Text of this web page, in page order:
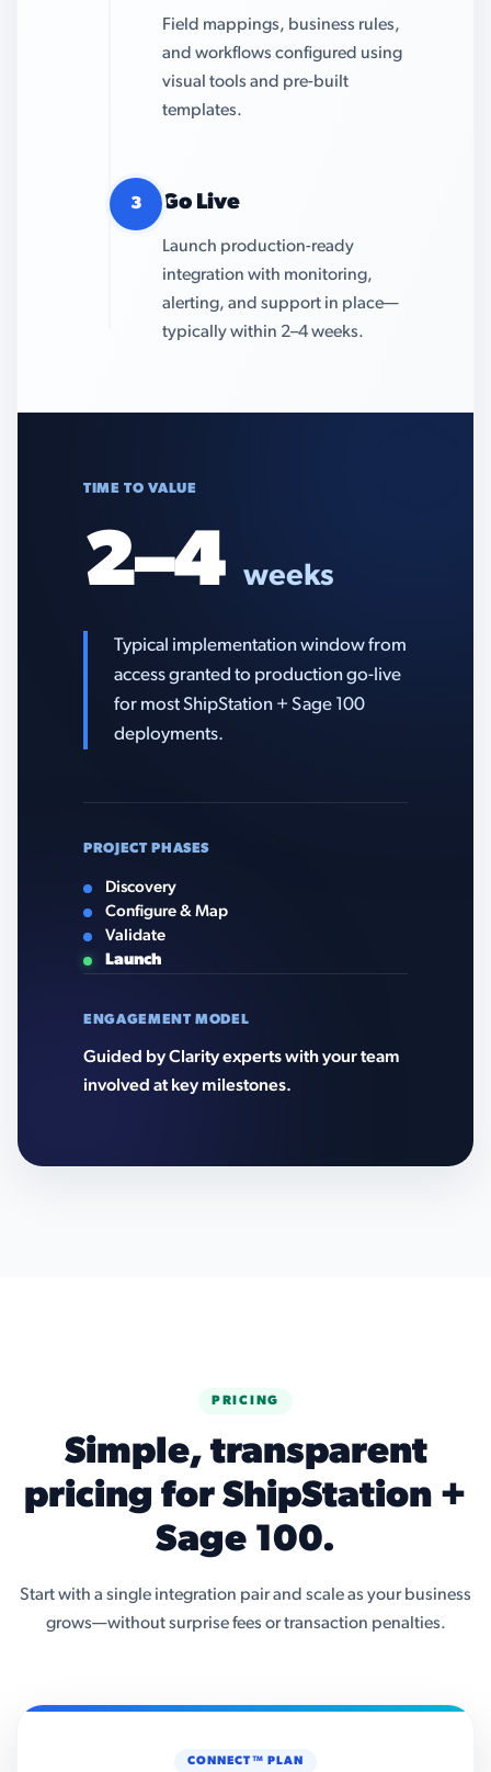
Field mappings, business rules,
and workflows configured using
visual tools and pre-built
templates.
3 Go Live
Launch production-ready
integration with monitoring,
alerting, and support in place—
typically within 2–4 weeks.
TIME TO VALUE
2–4 weeks
Typical implementation window from
access granted to production go-live
for most ShipStation + Sage 100
deployments.
PROJECT PHASES
Discovery
Configure & Map
Validate
Launch
ENGAGEMENT MODEL
Guided by Clarity experts with your team
involved at key milestones.
PRICING
Simple, transparent
pricing for ShipStation +
Sage 100.
Start with a single integration pair and scale as your business
grows—without surprise fees or transaction penalties.
CONNECT™ PLAN